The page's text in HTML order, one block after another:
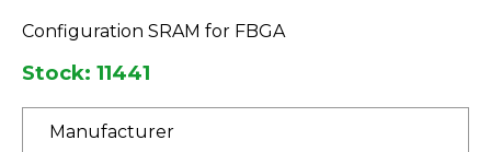
Configuration SRAM for FBGA
Stock: 11441
Manufacturer